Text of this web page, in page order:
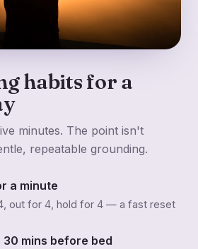
habits for a
minutes. The point isn't
repeatable grounding.
a minute
out for 4, hold for 4 — a fast reset
mins before bed